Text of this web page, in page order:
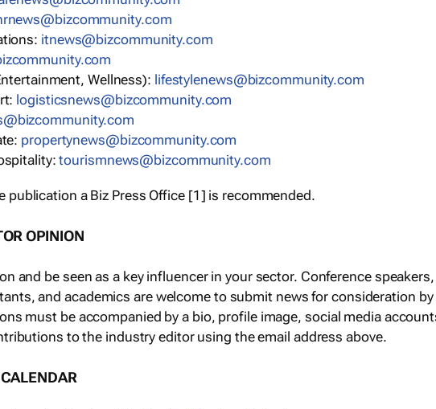
itnews@bizcommunity.com
Wellness): lifestylenews@bizcommunity.com
logisticsnews@bizcommunity.com
propertynews@bizcommunity.com
tourismnews@bizcommunity.com
publication a Biz Press Office [1] is recommended.
OPINION
and be seen as a key influencer in your sector. Conference
and academics are welcome to submit news for consideration
must be accompanied by a bio, profile image, social media
to the industry editor using the email address above.